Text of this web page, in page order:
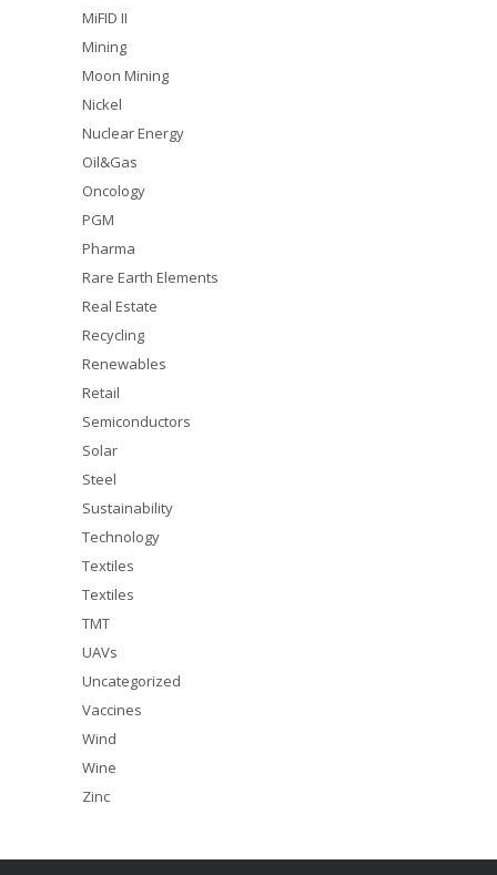
MiFID II
Mining
Moon Mining
Nickel
Nuclear Energy
Oil&Gas
Oncology
PGM
Pharma
Rare Earth Elements
Real Estate
Recycling
Renewables
Retail
Semiconductors
Solar
Steel
Sustainability
Technology
Textiles
Textiles
TMT
UAVs
Uncategorized
Vaccines
Wind
Wine
Zinc